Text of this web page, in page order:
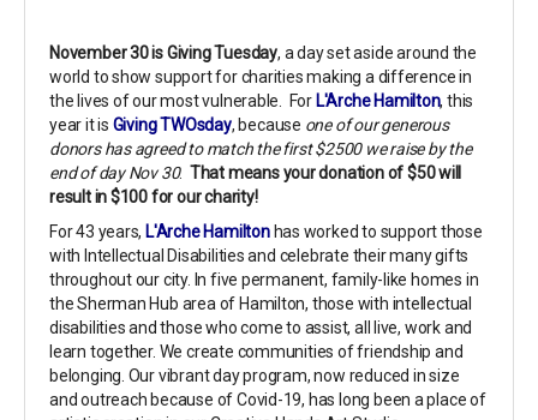
November 30 is Giving Tuesday, a day set aside around the
world to show support for charities making a difference in
the lives of our most vulnerable. For L'Arche Hamilton, this
year it is Giving TWOsday, because one of our generous
donors has agreed to match the first $2500 we raise by the
end of day Nov 30. That means your donation of $50 will
result in $100 for our charity!
For 43 years, L'Arche Hamiltonhas worked to support those
with Intellectual Disabilities and celebrate their many gifts
throughout our city. In five permanent, family-like homes in
the Sherman Hub area of Hamilton, those with intellectual
disabilities and those who come to assist, all live, work and
learn together. We create communities of friendship and
belonging. Our vibrant day program, now reduced in size
and outreach because of Covid-19, has long been a place of